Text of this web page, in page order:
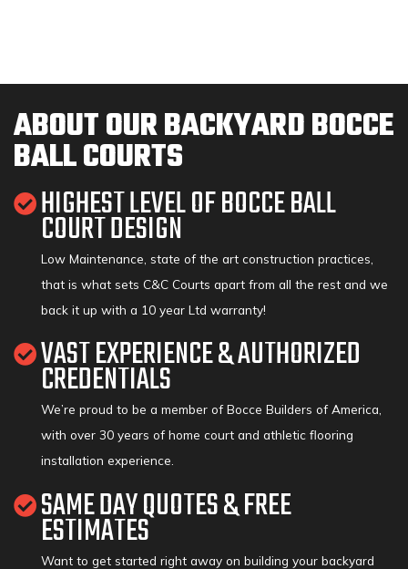
ABOUT OUR BACKYARD BOCCE
BALL COURTS
HIGHEST LEVEL OF BOCCE BALL
COURT DESIGN
Low Maintenance, state of the art construction practices,
that is what sets C&C Courts apart from all the rest and we
back it up with a 10 year Ltd warranty!
VAST EXPERIENCE & AUTHORIZED
CREDENTIALS
We’re proud to be a member of Bocce Builders of America,
with over 30 years of home court and athletic flooring
installation experience.
SAME DAY QUOTES & FREE
ESTIMATES
Want to get started right away on building your backyard